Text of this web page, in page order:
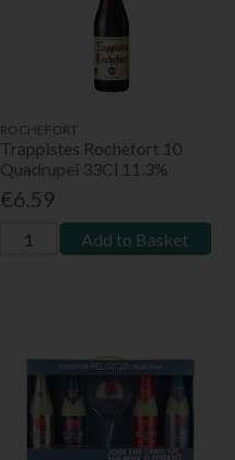
ROCHEFORT
Trappistes Rochefort 10
Quadrupel 33Cl 11.3%
€6.59
Add to Basket